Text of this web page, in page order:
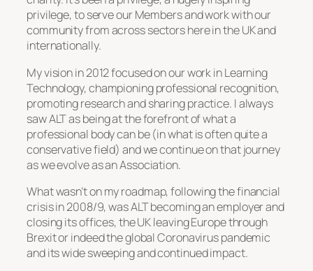
privilege, to serve our Members and work with our
community from across sectors here in the UK and
internationally.
My vision in 2012 focused on our work in Learning
Technology, championing professional recognition,
promoting research and sharing practice. I always
saw ALT as being at the forefront of what a
professional body can be (in what is often quite a
conservative field) and we continue on that journey
as we evolve as an Association.
What wasn’t on my roadmap, following the financial
crisis in 2008/9, was ALT becoming an employer and
closing its offices, the UK leaving Europe through
Brexit or indeed the global Coronavirus pandemic
and its wide sweeping and continued impact.